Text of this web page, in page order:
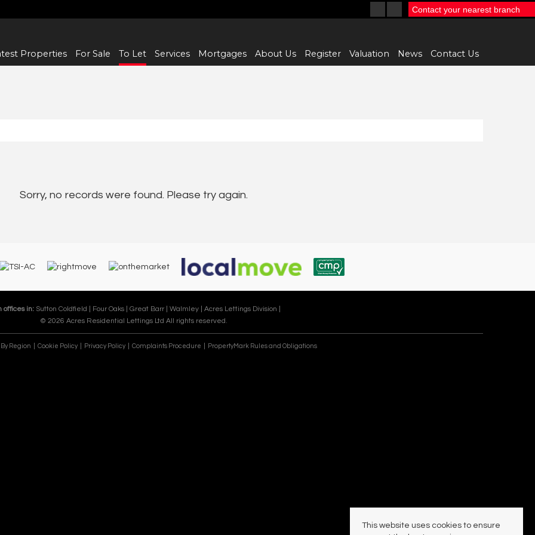
Properties For Sale To Let Services Mortgages About Us Register Valuation News Contact Us
Contact your nearest branch
Sorry, no records were found. Please try again.
offices in: Sutton Coldfield | Four Oaks | Great Barr | Walmley | Acres Lettings Division |
© 2026 Acres Residential Lettings Ltd All rights reserved.
Region Cookie Policy Privacy Policy Complaints Procedure PropertyMark Rules and Obligations
This website uses cookies to ensure